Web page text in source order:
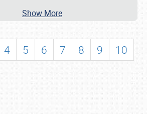
Show More
4 5 6 7 8 9
10